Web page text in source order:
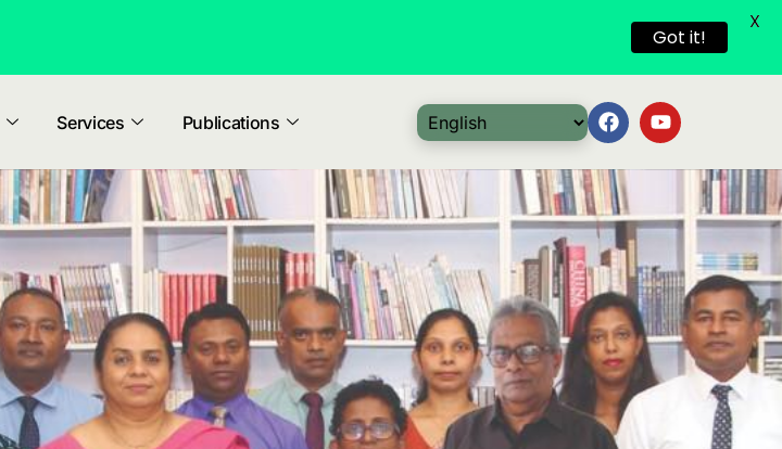
Services Publications
Got it!
X